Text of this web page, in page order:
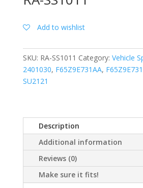
Add to wishlist
SKU: RA-SS1011 Category: Vehicle
2401030, F65Z9E731AA,
SU2121
Description
Additional information
Reviews (0)
Make sure it fits!